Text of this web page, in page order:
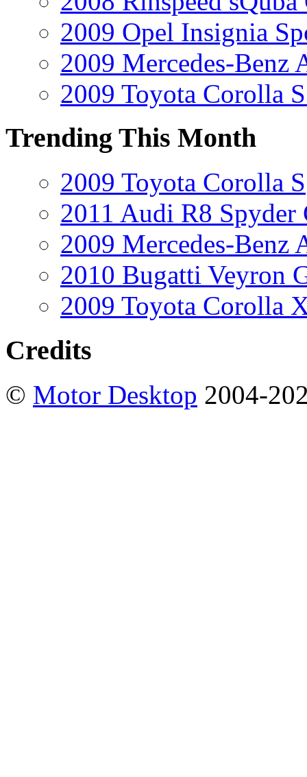
2009 Opel Insignia
2009 Mercedes-Benz
2009 Toyota Corolla
Trending This Month
2009 Toyota Corolla S
2011 Audi R8 Spyder
2009 Mercedes-Benz
2010 Bugatti Veyron
2009 Toyota Corolla
Credits
© Motor Desktop 2004-